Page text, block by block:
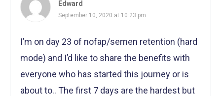
Edward
September 10, 2020 at 10:23 pm
I’m on day 23 of nofap/semen retention (hard
mode) and I’d like to share the benefits with
everyone who has started this journey or is
about to.. The first 7 days are the hardest but